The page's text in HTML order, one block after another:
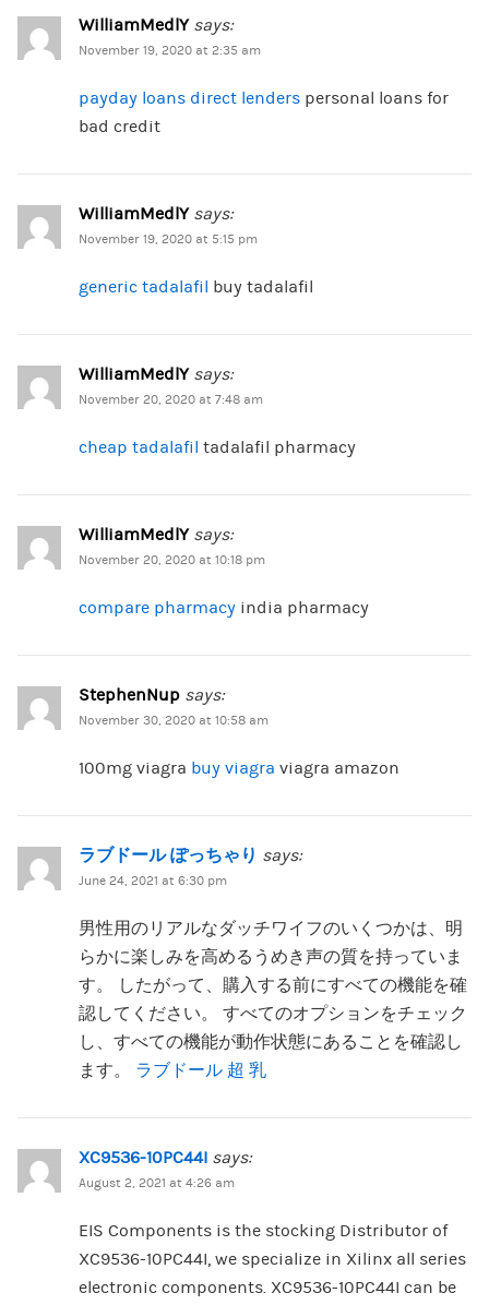
WilliamMedlY says:
November 19, 2020 at 2:35 am
payday loans direct lenderspersonal loans for
bad credit
WilliamMedlY says:
November 19, 2020 at 5:15 pm
generic tadalafil buy tadalafil
WilliamMedlY says:
November 20, 2020 at 7:48 am
cheap tadalafil tadalafil pharmacy
WilliamMedlY says:
November 20, 2020 at 10:18 pm
compare pharmacyindia pharmacy
StephenNup says:
November 30, 2020 at 10:58 am
100mg viagra buy viagra viagra amazon
ラブドール ぽっちゃり says:
June 24, 2021 at 6:30 pm
男性用のリアルなダッチワイフのいくつかは、明
らかに楽しみを高めるうめき声の質を持っていま
す。 したがって、購入する前にすべての機能を確
認してください。 すべてのオプションをチェック
し、すべての機能が動作状態にあることを確認し
ます。 ラブドール 超 乳
XC9536-10PC44I says:
August 2, 2021 at 4:26 am
EIS Components is the stocking Distributor of
XC9536-10PC44I, we specialize in Xilinx all series
electronic components. XC9536-10PC44I can be